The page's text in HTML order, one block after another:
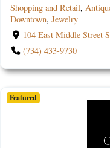
Shopping and Retail,
Downtown, Jewelry
104 East Middle Street
(734) 433-9730
Featured